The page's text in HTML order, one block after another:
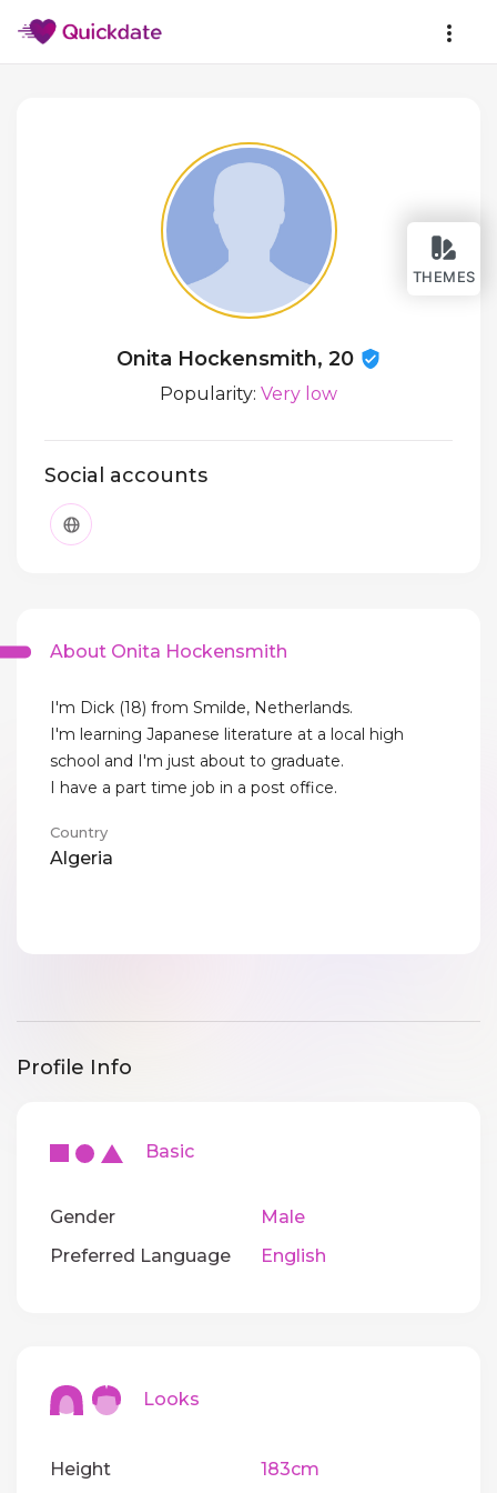
THEMES
Onita Hockensmith, 20
Popularity: Very low
Social accounts
About Onita Hockensmith
I'm Dick (18) from Smilde, Netherlands.
I'm learning Japanese literature at a local high
school and I'm just about to graduate.
I have a part time job in a post office.
Country
Algeria
Profile Info
Basic
Gender
Male
Preferred Language
English
Looks
Height 183cm